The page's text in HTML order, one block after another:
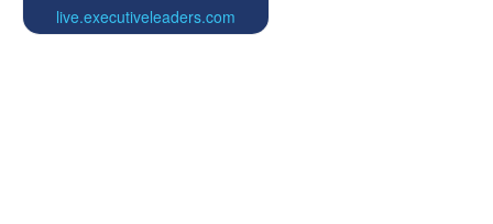
live.executiveleaders.com